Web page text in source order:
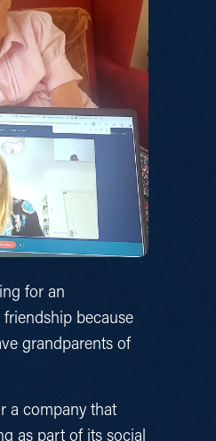
for an
because
grandparents of
a company that
as part of its social